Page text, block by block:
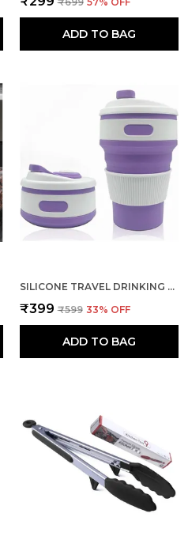
ADD TO BAG
SILICONE TRAVEL DRINKING CUP FOR CAMPING HIKING FOLDED MUG
₹399 ₹599 33% OFF
ADD TO BAG